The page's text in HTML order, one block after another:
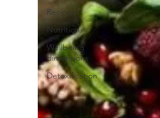
Recipes
Nutrition
Wellbeing
dimensions
Detoxification